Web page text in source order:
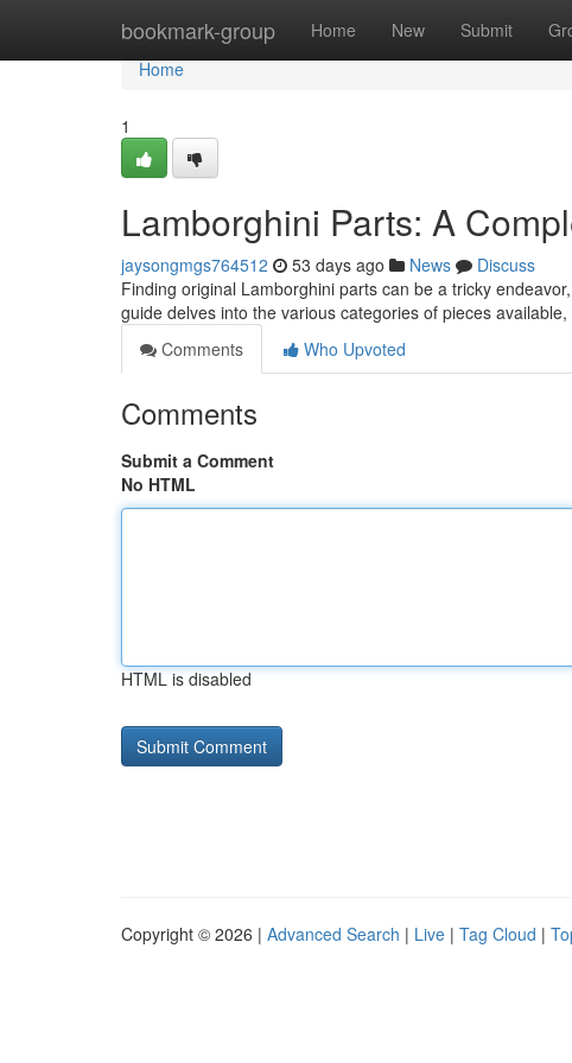
bookmark-group Home New Submit
Home
Home
1
Lamborghini Parts: A
jaysongmgs764512 53 days ago News
Discuss
Finding original Lamborghini parts can be a tricky
guide delves into the various categories of pieces available,
Comments
Who Upvoted
Comments
Submit a Comment
No HTML
HTML is disabled
Copyright © 2026 | Advanced Search | Live | Tag Cloud |